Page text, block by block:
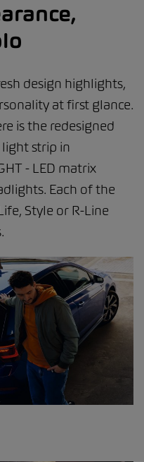
design highlights,
at first glance.
is the redesigned
strip in
- LED matrix
Each of the
Style or R-Line